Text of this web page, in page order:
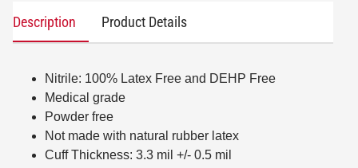
Description Product Details
Nitrile: 100% Latex Free and DEHP Free
Medical grade
Powder free
Not made with natural rubber latex
Cuff Thickness: 3.3 mil +/- 0.5 mil